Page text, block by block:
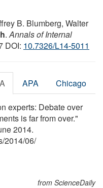
B. Blumberg, Walter
.Annals of Internal
DOI: 10.7326/L14-5011
APA Chicago
experts: Debate over
is far from over."
2014.
/2014/06/
from ScienceDaily